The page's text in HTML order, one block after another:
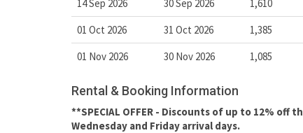
14 Sep 2026
30 Sep 2026 1,610
01 Oct 2026
31 Oct 2026 1,385
01 Nov 2026
30 Nov 2026 1,085
Rental & Booking Information
**SPECIAL OFFER - Discounts of up to 12%
Wednesday and Friday arrival days.